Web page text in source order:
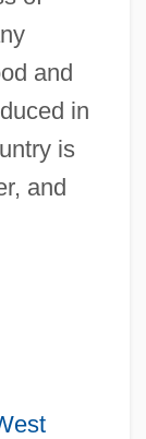
and
in
is
and